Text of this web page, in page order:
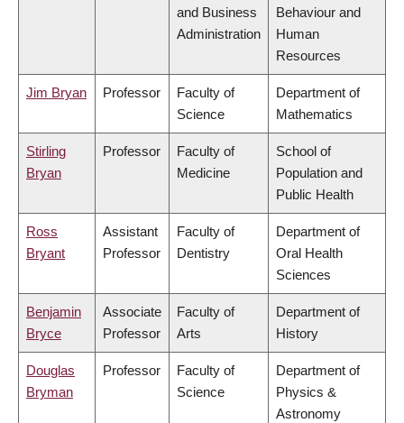
and Business
Administration
Behaviour and
Human
Resources
Jim Bryan Professor
Faculty of
Science
Department of
Mathematics
Stirling
Bryan
Professor
Faculty of
Medicine
School of
Population and
Public Health
Ross
Bryant
Assistant
Professor
Faculty of
Dentistry
Department of
Oral Health
Sciences
Benjamin
Bryce
Associate
Professor
Faculty of
Arts
Department of
History
Douglas
Bryman
Professor
Faculty of
Science
Department of
Physics &
Astronomy